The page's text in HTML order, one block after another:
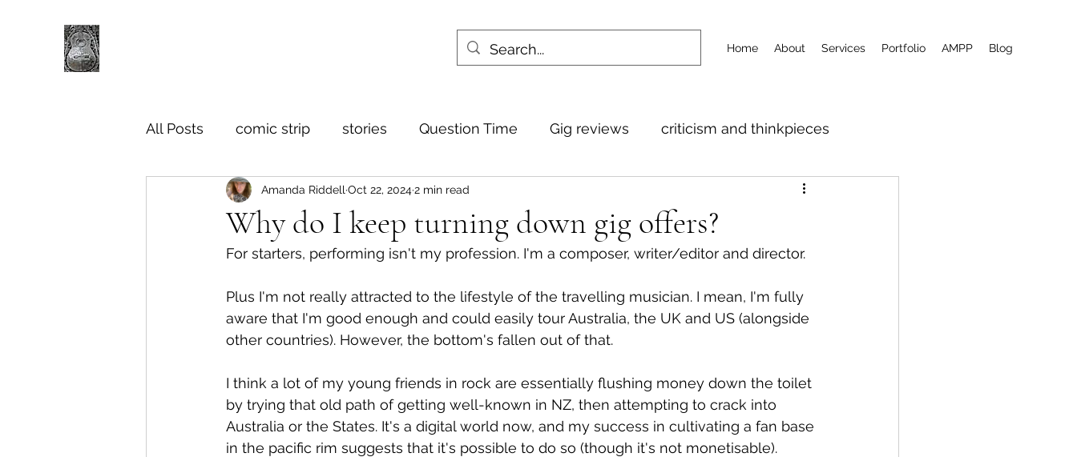
Home About Services Portfolio AMPP Blog
All Posts comic strip stories Question Time Gig reviews criticism and thinkpieces
Why do I keep turning down gig offers?
Amanda Riddell Oct 22, 20242 min read
For starters, performing isn't my profession. I'm a composer, writer/editor and director.
Plus I'm not really attracted to the lifestyle of the travelling musician. I mean, I'm fully
aware that I'm good enough and could easily tour Australia, the UK and US (alongside
other countries). However, the bottom's fallen out of that.
I think a lot of my young friends in rock are essentially flushing money down the toilet
by trying that old path of getting well-known in NZ, then attempting to crack into
Australia or the States. It's a digital world now, and my success in cultivating a fan base
in the pacific rim suggests that it's possible to do so (though it's not monetisable).